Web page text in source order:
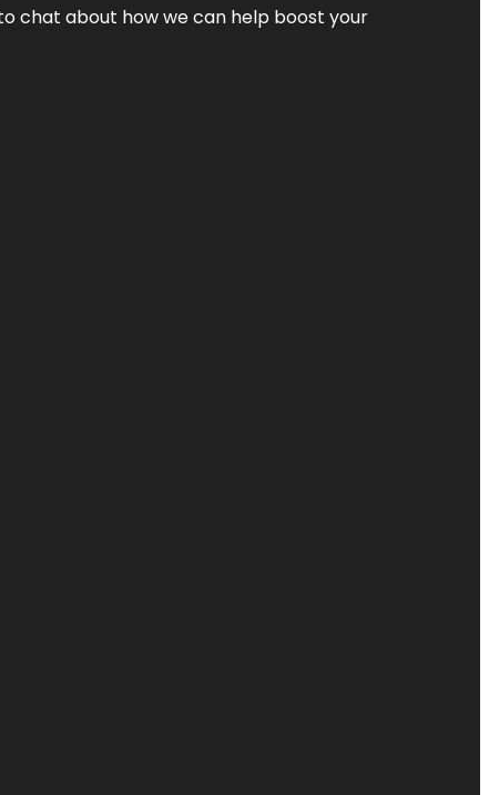
chat about how we can help boost your